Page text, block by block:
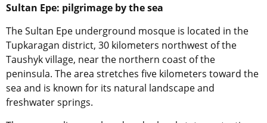
Sultan Epe: pilgrimage by the sea
The Sultan Epe underground mosque is located in the
Tupkaragan district, 30 kilometers northwest of the
Taushyk village, near the northern coast of the
peninsula. The area stretches five kilometers toward the
sea and is known for its natural landscape and
freshwater springs.